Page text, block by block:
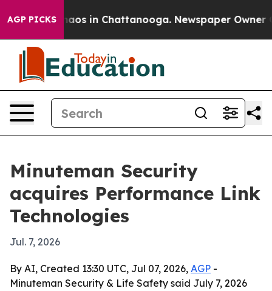
AGP PICKSChaos in Chattanooga. Newspaper Owner
Minuteman Security
acquires Performance Link
Technologies
Jul. 7, 2026
By AI, Created 13:30 UTC, Jul 07, 2026, AGP -
Minuteman Security & Life Safety said July 7, 2026